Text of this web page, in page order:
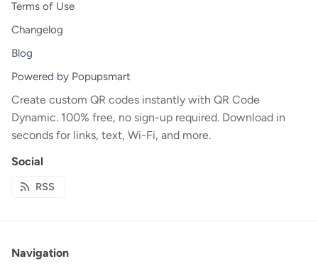
Terms of Use
Changelog
Blog
Powered by Popupsmart
Create custom QR codes instantly with QR Code
Dynamic. 100% free, no sign-up required. Download in
seconds for links, text, Wi-Fi, and more.
Social
RSS
Navigation